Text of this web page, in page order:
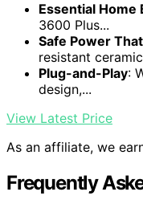
Essential Home
3600 Plus...
Safe Power
resistant
Plug-and-Play:
design,...
View Latest Price
As an affiliate, we
Frequently